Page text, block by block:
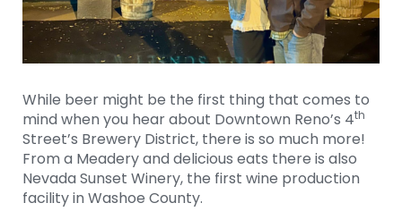
While beer might be the first thing that comes to
mind when you hear about Downtown Reno’s 4th
Street’s Brewery District, there is so much more!
From a Meadery and delicious eats there is also
Nevada Sunset Winery, the first wine production
facility in Washoe County.